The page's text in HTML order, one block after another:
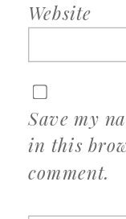
Website
Save my
in this
comment.